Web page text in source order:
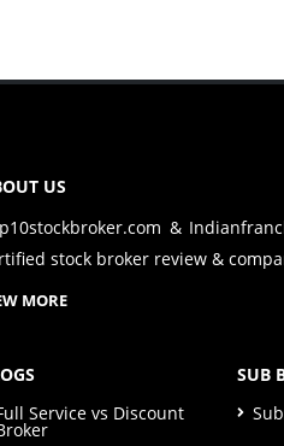
US
&
stock broker review &
MORE
Service vs Discount
SUB